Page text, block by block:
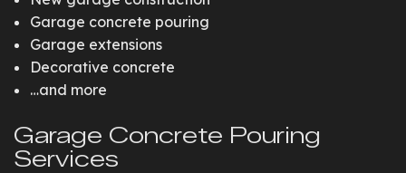
Garage concrete pouring
Garage extensions
Decorative concrete
…and more
Garage Concrete Pouring
Services